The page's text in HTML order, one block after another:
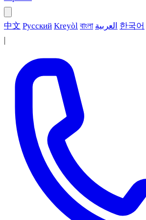
中文 Русский Kreyòl বাংলা العربية 한국어
|